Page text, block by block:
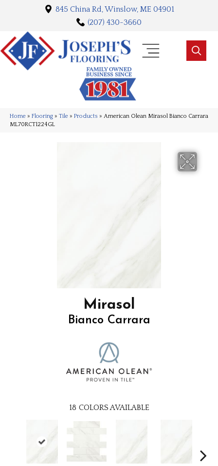
845 China Rd, Winslow, ME 04901
(207) 430-3660
Home » Flooring » Tile » Products » American Olean Mirasol Bianco Carrara
ML70RCT1224GL
Mirasol
Bianco Carrara
18 COLORS AVAILABLE